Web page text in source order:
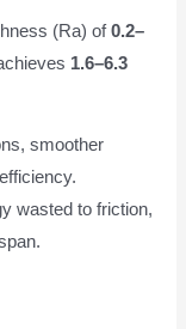
(Ra) of0.2–
1.6–6.3
smoother
wasted to friction,